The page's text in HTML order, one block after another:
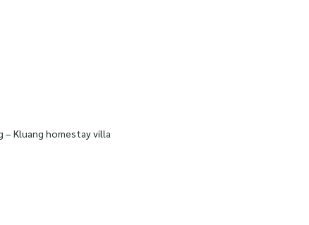
– Kluang homestay villa